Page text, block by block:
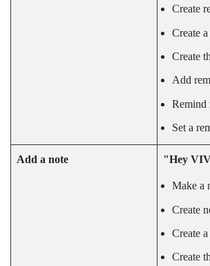
Create
Create
Create
Add
Remind
Set a
Add a note "‍Hey
Make a
Create
Create
Create